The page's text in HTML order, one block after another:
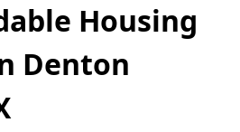
Housing
Denton